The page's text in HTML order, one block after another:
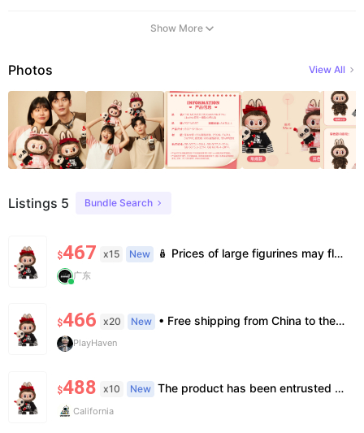
Show More
Photos View All
Listings 5 Bundle Search
$467 x15 New 🪆 Prices of large figurines may fluctuate 📦 Stock is limited; pre-order is needed for some styles 💬 Please contact us to confirm stock, exact price & details before ordering
广东
$466 x20 New • Free shipping from China to the US, delivery in 7–14 business days. • 100% authentic with official verification; double refund for counterfeits. • No after-sales for factory defects. All sales are final — no returns or exchanges.
PlayHaven
$488 x10 New The product has been entrusted to Island for genuine identification and formal shipment. This is an official genuine product, unopened. The price is already the most favorable price, and we do not accept bargaining or support face-to-face delivery.
California